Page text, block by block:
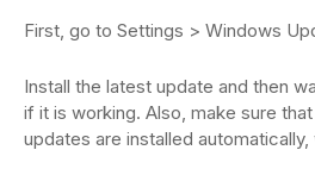
First, go to Settings > Windows
Install the latest update and then
if it is working. Also, make sure
updates are installed